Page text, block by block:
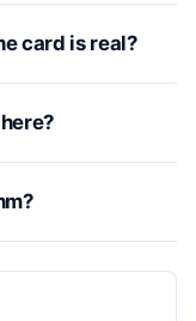
card is real?